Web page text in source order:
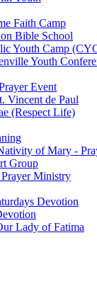
Faith Camp
Bible School
Youth Camp
Youth
Event
Vincent de Paul
(Respect Life)
of Mary -
Group
Ministry
Devotion
Lady of Fatima